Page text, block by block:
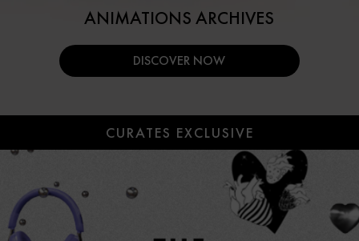
ANIMATIONS ARCHIVES
DISCOVER NOW
CURATES EXCLUSIVE